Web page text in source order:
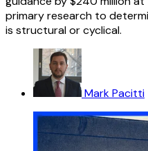
primary research to
is structural or cyclical.
Mark Pacitti